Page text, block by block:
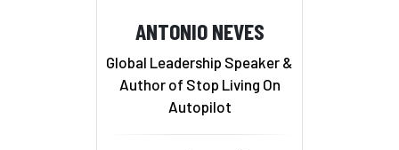
ANTONIO NEVES
Global Leadership Speaker &
Author of Stop Living On
Autopilot